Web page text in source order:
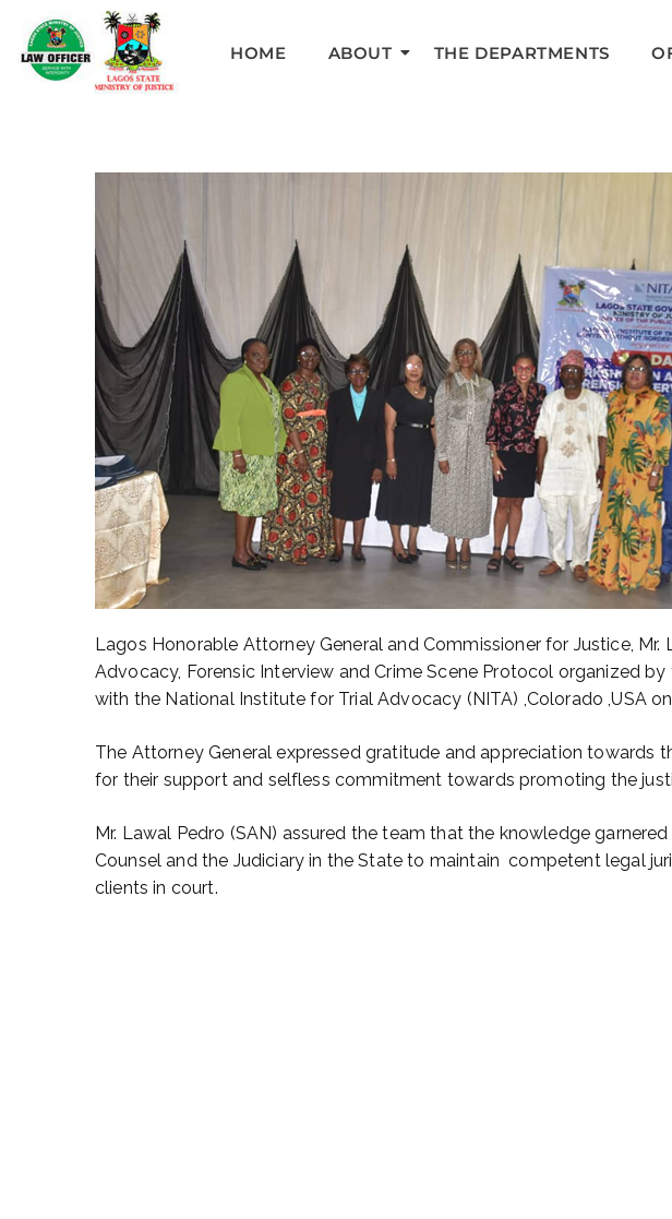
HOME ABOUT THE DEPARTMENTS
Lagos Honorable Attorney General and Commissioner for Justice,
Advocacy, Forensic Interview and Crime Scene Protocol organized
with the National Institute for Trial Advocacy (NITA) ,Colorado ,USA
The Attorney General expressed gratitude and appreciation towards
for their support and selfless commitment towards promoting the
Mr. Lawal Pedro (SAN) assured the team that the knowledge
Counsel and the Judiciary in the State to maintain competent legal
clients in court.